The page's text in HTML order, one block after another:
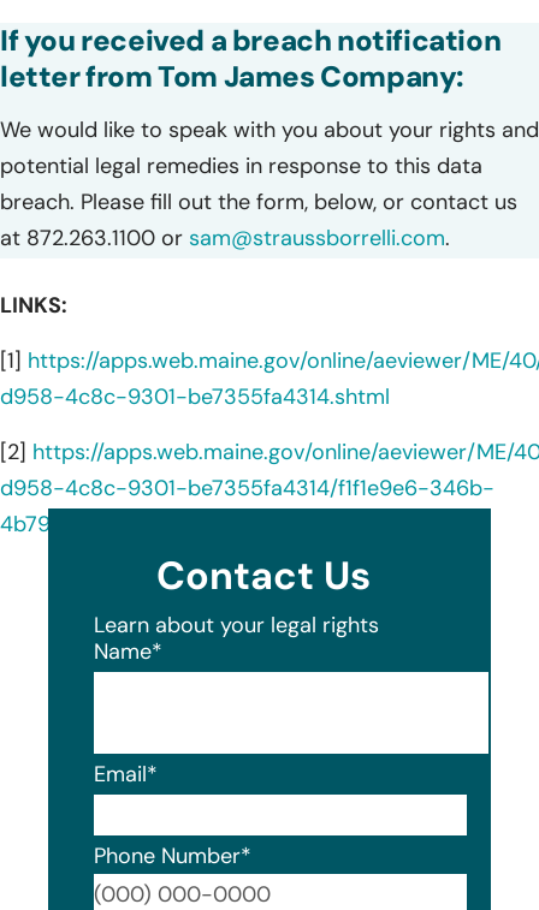
If you received a breach notification
letter from Tom James Company:
We would like to speak with you about your rights and
potential legal remedies in response to this data
breach. Please fill out the form, below, or contact us
at 872.263.1100 or sam@straussborrelli.com.
LINKS:
[1] https://apps.web.maine.gov/online/aeviewer/ME/
d958-4c8c-9301-be7355fa4314.shtml
[2] https://apps.web.maine.gov/online/aeviewer/ME/
d958-4c8c-9301-be7355fa4314/f1f1e9e6-346b-
4b79-a84f-617d865cadd3/document.html
Contact Us
Learn about your legal rights
Name*
Email*
Phone Number*